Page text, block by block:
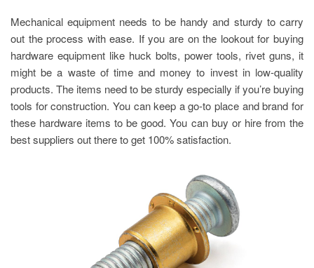
Mechanical equipment needs to be handy and sturdy to carry
out the process with ease. If you are on the lookout for buying
hardware equipment like huck bolts, power tools, rivet guns, it
might be a waste of time and money to invest in low-quality
products. The items need to be sturdy especially if you’re buying
tools for construction. You can keep a go-to place and brand for
these hardware items to be good. You can buy or hire from the
best suppliers out there to get 100% satisfaction.